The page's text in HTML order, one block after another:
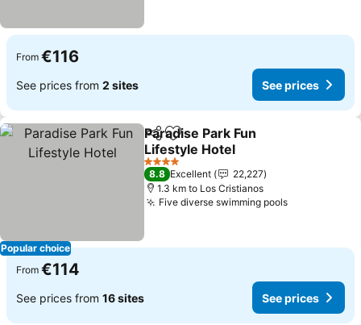
From €116
See prices from 2 sites See prices
Popular choice
ShareAdd to favorites
Paradise Park Fun
Lifestyle Hotel
See prices
4 Stars
8.8 Excellent
22,227
1.3 km to Los Cristianos
Five diverse swimming poolsSee prices
From €114
See prices from 16 sites See prices